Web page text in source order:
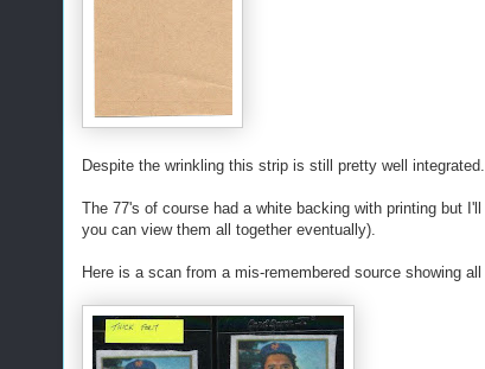
Despite the wrinkling this strip is still pretty well integrated.
The 77's of course had a white backing with printing but
you can view them all together eventually).
Here is a scan from a mis-remembered source showing